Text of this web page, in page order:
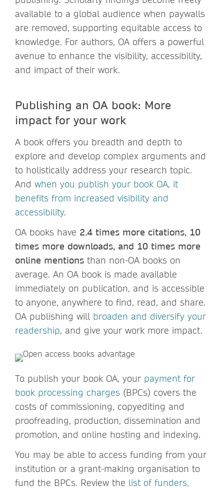
available to a global audience when paywalls
are removed, supporting equitable access to
knowledge. For authors, OA offers a powerful
avenue to enhance the visibility, accessibility,
and impact of their work.
Publishing an OA book: More
impact for your work
A book offers you breadth and depth to
explore and develop complex arguments and
to holistically address your research topic.
And when you publish your book OA, it
benefits from increased visibility and
accessibility.
OA books have 2.4 times more citations, 10
times more downloads, and 10 times more
online mentions than non-OA books on
average. An OA book is made available
immediately on publication, and is accessible
to anyone, anywhere to find, read, and share.
OA publishing will broaden and diversify your
readership, and give your work more impact.
To publish your book OA, your payment for
book processing charges (BPCs) covers the
costs of commissioning, copyediting and
proofreading, production, dissemination and
promotion, and online hosting and indexing.
You may be able to access funding from your
institution or a grant-making organisation to
fund the BPCs. Review the list of funders,